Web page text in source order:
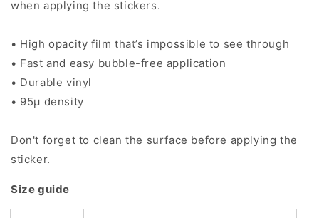
when applying the stickers.
• High opacity film that’s impossible to see through
• Fast and easy bubble-free application
• Durable vinyl
• 95µ density
Don't forget to clean the surface before applying the
sticker.
Size guide